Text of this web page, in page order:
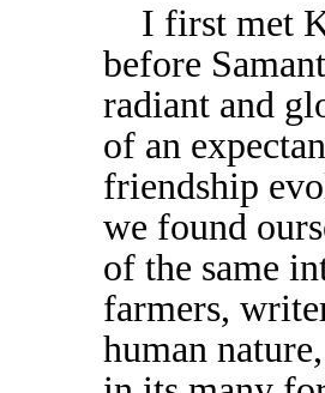
I first met
before
radiant and
of an
friendship
we found
of the same
farmers,
human